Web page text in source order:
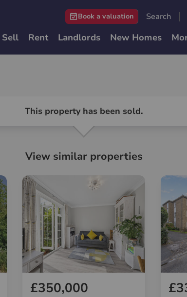
Book a valuation Search
Sell Rent Landlords New Homes
This property has been sold.
View similar properties
£350,000